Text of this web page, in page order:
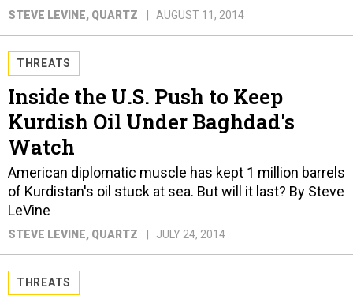
STEVE LEVINE, QUARTZ AUGUST 11, 2014
THREATS
Inside the U.S. Push to Keep
Kurdish Oil Under Baghdad's
Watch
American diplomatic muscle has kept 1 million barrels
of Kurdistan's oil stuck at sea. But will it last? By Steve
LeVine
STEVE LEVINE, QUARTZ JULY 24, 2014
THREATS